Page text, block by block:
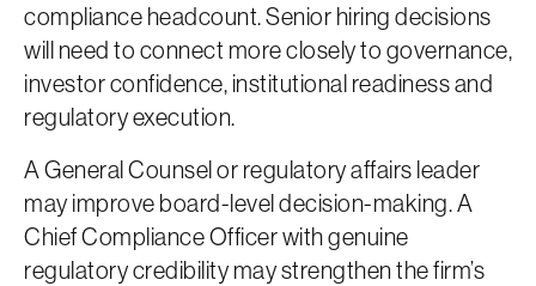
compliance headcount. Senior hiring decisions
will need to connect more closely to governance,
investor confidence, institutional readiness and
regulatory execution.
A General Counsel or regulatory affairs leader
may improve board-level decision-making. A
Chief Compliance Officer with genuine
regulatory credibility may strengthen the firm’s